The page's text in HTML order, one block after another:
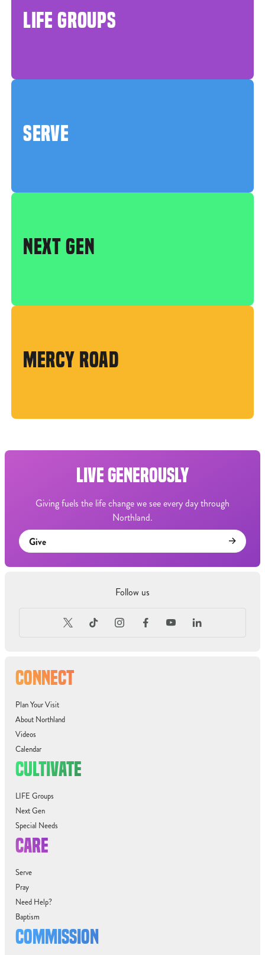
LIFE GROUPS
SERVE
NEXT GEN
MERCY ROAD
CONNECT
Plan Your Visit
About Northland
Videos
Calendar
CULTIVATE
LIFE Groups
Next Gen
Special Needs
CARE
Serve
Pray
Need Help?
Baptism
COMMISSION
LIVE GENEROUSLY
Giving fuels the life change we see every day through
Northland.
Give
Follow us